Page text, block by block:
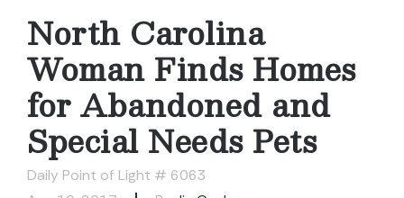
North Carolina
Woman Finds Homes
for Abandoned and
Special Needs Pets
Daily Point of Light # 6063